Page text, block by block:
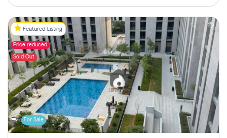
Featured Listing
Price reduced
Sold Out
For Sale